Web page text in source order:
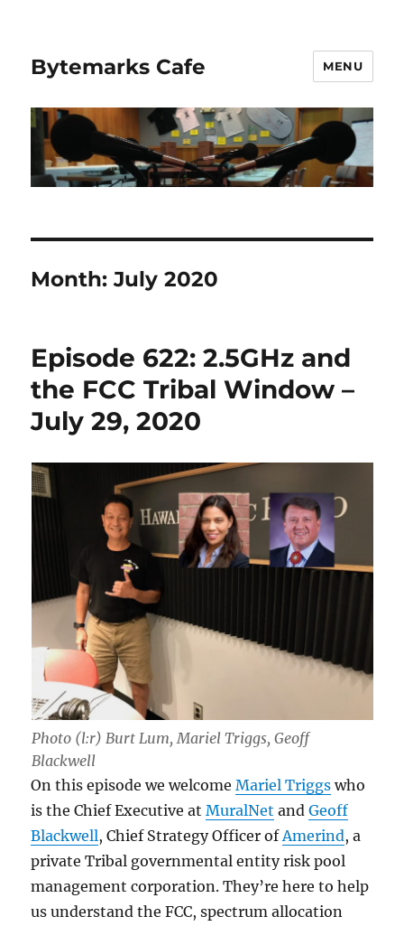
Bytemarks Cafe MENU
Month:July 2020
Episode 622: 2.5GHz and
the FCC Tribal Window –
July 29, 2020
Photo (l:r) Burt Lum, Mariel Triggs, Geoff
Blackwell
On this episode we welcomeMariel Triggs who
is the Chief Executive atMuralNet andGeoff
Blackwell, Chief Strategy Officer of Amerind, a
private Tribal governmental entity risk pool
management corporation. They’re here to help
us understand the FCC, spectrum allocation